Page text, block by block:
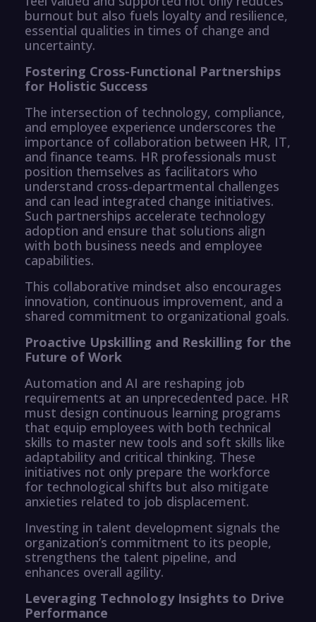
burnout but also fuels loyalty and resilience,
essential qualities in times of change and
uncertainty.
Fostering Cross-Functional Partnerships
for Holistic Success
The intersection of technology, compliance,
and employee experience underscores the
importance of collaboration between HR, IT,
and finance teams. HR professionals must
position themselves as facilitators who
understand cross-departmental challenges
and can lead integrated change initiatives.
Such partnerships accelerate technology
adoption and ensure that solutions align
with both business needs and employee
capabilities.
This collaborative mindset also encourages
innovation, continuous improvement, and a
shared commitment to organizational goals.
Proactive Upskilling and Reskilling for the
Future of Work
Automation and AI are reshaping job
requirements at an unprecedented pace. HR
must design continuous learning programs
that equip employees with both technical
skills to master new tools and soft skills like
adaptability and critical thinking. These
initiatives not only prepare the workforce
for technological shifts but also mitigate
anxieties related to job displacement.
Investing in talent development signals the
organization’s commitment to its people,
strengthens the talent pipeline, and
enhances overall agility.
Leveraging Technology Insights to Drive
Performance